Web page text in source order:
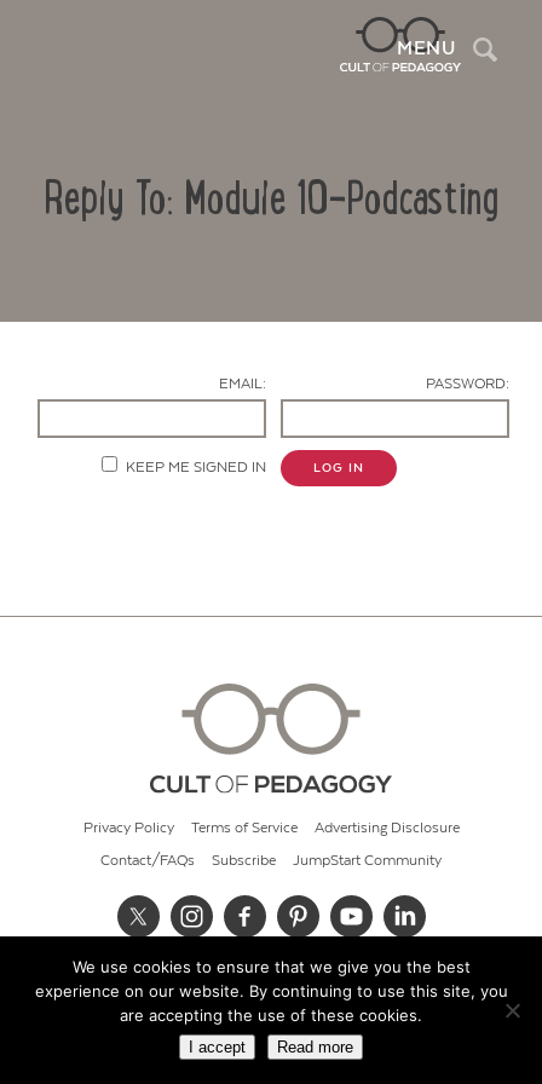
MENU
Reply To: Module 10-Podcasting
EMAIL: PASSWORD:
KEEP ME SIGNED IN LOG IN
Privacy Policy Terms of Service Advertising Disclosure
Contact/FAQs Subscribe JumpStart Community
© 2026 Cult of Pedagogy
We use cookies to ensure that we give you the best
experience on our website. By continuing to use this site, you
are accepting the use of these cookies.
I accept Read more